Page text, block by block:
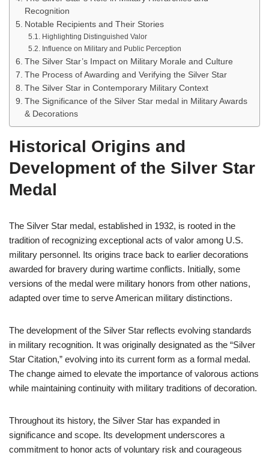
Recognition
Notable Recipients and Their Stories
Highlighting Distinguished Valor
Influence on Military and Public Perception
The Silver Star’s Impact on Military Morale and Culture
The Process of Awarding and Verifying the Silver Star
The Silver Star in Contemporary Military Context
The Significance of the Silver Star medal in Military Awards
& Decorations
Historical Origins and
Development of the Silver Star
Medal
The Silver Star medal, established in 1932, is rooted in the
tradition of recognizing exceptional acts of valor among U.S.
military personnel. Its origins trace back to earlier decorations
awarded for bravery during wartime conflicts. Initially, some
versions of the medal were military honors from other nations,
adapted over time to serve American military distinctions.
The development of the Silver Star reflects evolving standards
in military recognition. It was originally designated as the “Silver
Star Citation,” evolving into its current form as a formal medal.
The change aimed to elevate the importance of valorous actions
while maintaining continuity with military traditions of decoration.
Throughout its history, the Silver Star has expanded in
significance and scope. Its development underscores a
commitment to honor acts of voluntary risk and courageous